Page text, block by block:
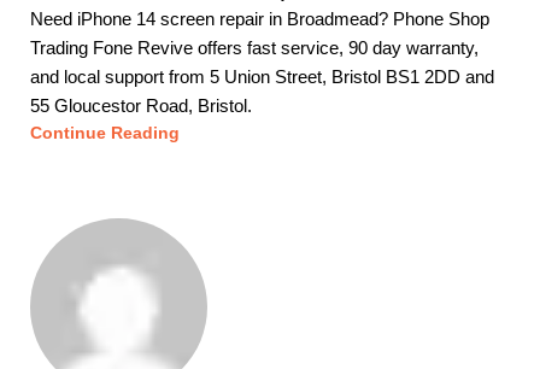
Need iPhone 14 screen repair in Broadmead? Phone Shop
Trading Fone Revive offers fast service, 90 day warranty,
and local support from 5 Union Street, Bristol BS1 2DD and
55 Gloucestor Road, Bristol.
Continue Reading